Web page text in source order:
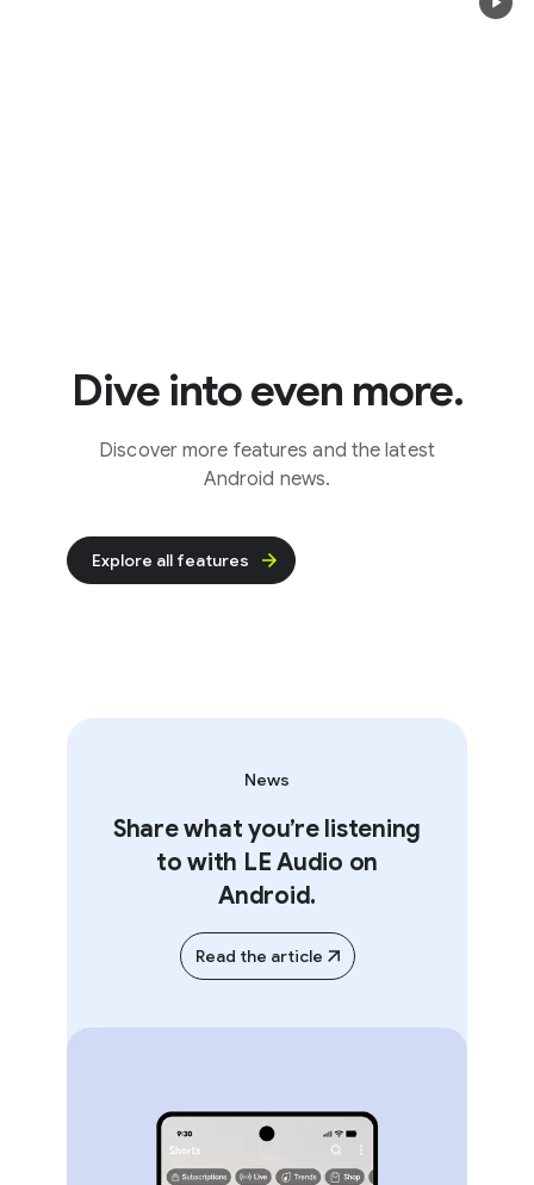
Dive into even more.
Discover more features and the latest
Android news.
Explore all features
Share what you’re listening
to with LE Audio on
Android.
Read the article